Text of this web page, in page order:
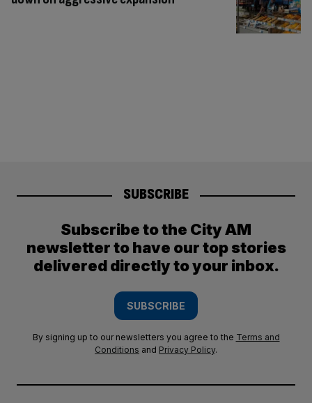
SUBSCRIBE
Subscribe to the City AM
newsletter to have our top stories
delivered directly to your inbox.
SUBSCRIBE
By signing up to our newsletters you agree to the Terms and
Conditions and Privacy Policy.